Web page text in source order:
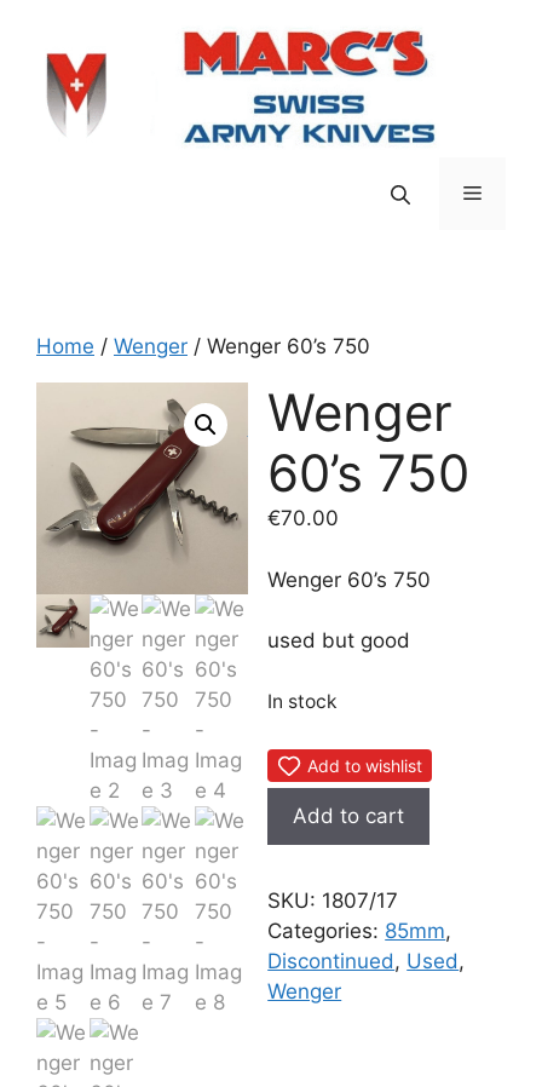
content
Menu
Home / Wenger / Wenger 60’s 750
Wenger
60’s 750
€70.00
Wenger 60’s 750
used but good
In stock
Add to wishlist
Wenger
quantity
Add to cart
SKU: 1807/17
Categories: 85mm,
Discontinued, Used,
Wenger